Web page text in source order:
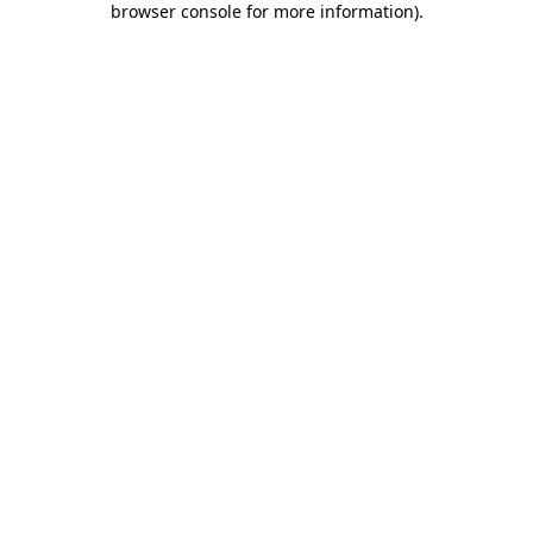
browser console for more information).